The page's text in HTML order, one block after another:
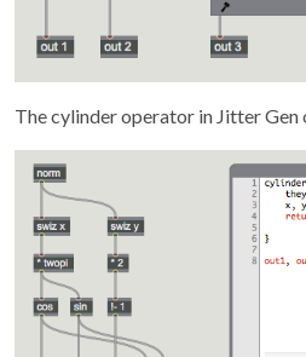
The cylinder operator in Jitter Gen